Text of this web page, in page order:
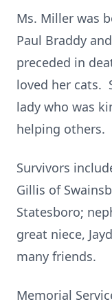
Ms. Miller was
Paul Braddy
preceded in
loved her cats.
lady who was
helping others.
Survivors
Gillis of
Statesboro;
great niece,
many friends.
Memorial